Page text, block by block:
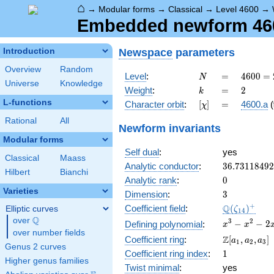
⌂ → Modular forms → Classical → Level 4600 →
Embedded newform
Introduction
Overview
Random
Universe
Knowledge
L-functions
Rational All
Modular forms
Classical
Maass
Hilbert
Bianchi
Varieties
Elliptic curves
over \Q
Q
over number fields
Genus 2 curves
Higher genus families
Newspace parameters
Level: N
N =
=
4600
=
2^{3}
\cdot
4600 =
Weight: k
k =
= 2
2
Character orbit: [\chi]
[χ] =
= 4600.a
Newform invariants
Self dual:
yes
Analytic conductor: 36.73118492
Analytic rank: 0
0
Dimension: 3
3
Coefficient field: Q(ζ14 )+
Defining polynomial:
x^{3}
x^{2}
- 2x
+ 1
x3 − x2 − 2
Coefficient ring:
\Z[a_1,
a_2,
a_3]
Z[a1 , a2 ,a3]
Coefficient ring index: 11
Twist minimal:
yes